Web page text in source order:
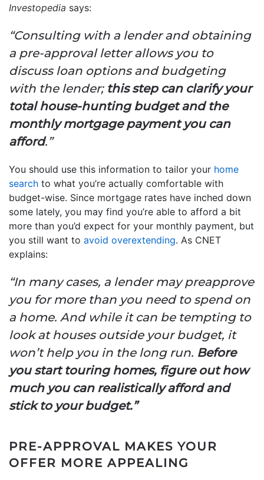
Investopedia says:
“Consulting with a lender and obtaining
a pre-approval letter allows you to
discuss loan options and budgeting
with the lender; this step can clarify your
total house-hunting budget and the
monthly mortgage payment you can
afford.”
You should use this information to tailor your home
search to what you’re actually comfortable with
budget-wise. Since mortgage rates have inched down
some lately, you may find you’re able to afford a bit
more than you’d expect for your monthly payment, but
you still want to avoid overextending. As CNET
explains:
“In many cases, a lender may preapprove
you for more than you need to spend on
a home. And while it can be tempting to
look at houses outside your budget, it
won’t help you in the long run. Before
you start touring homes, figure out how
much you can realistically afford and
stick to your budget.”
PRE-APPROVAL MAKES YOUR
OFFER MORE APPEALING